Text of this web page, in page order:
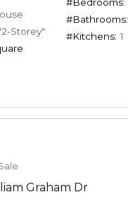
Storey"
#Bathrooms:
#Kitchens: 1
Graham Dr